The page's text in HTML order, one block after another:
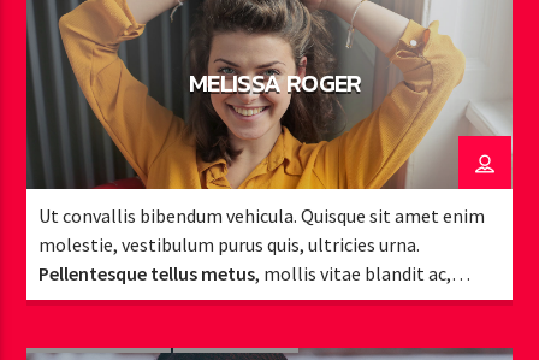
MELISSA ROGER
Ut convallis bibendum vehicula. Quisque sit amet enim
molestie, vestibulum purus quis, ultricies urna.
Pellentesque tellus metus, mollis vitae blandit ac,
lobortis a justo.